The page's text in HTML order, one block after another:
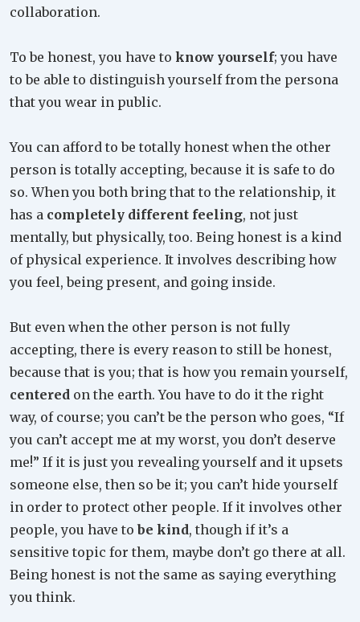
collaboration.
To be honest, you have to know yourself; you have
to be able to distinguish yourself from the persona
that you wear in public.
You can afford to be totally honest when the other
person is totally accepting, because it is safe to do
so. When you both bring that to the relationship, it
has a completely different feeling, not just
mentally, but physically, too. Being honest is a kind
of physical experience. It involves describing how
you feel, being present, and going inside.
But even when the other person is not fully
accepting, there is every reason to still be honest,
because that is you; that is how you remain yourself,
centered on the earth. You have to do it the right
way, of course; you can’t be the person who goes, “If
you can’t accept me at my worst, you don’t deserve
me!” If it is just you revealing yourself and it upsets
someone else, then so be it; you can’t hide yourself
in order to protect other people. If it involves other
people, you have tobe kind, though if it’s a
sensitive topic for them, maybe don’t go there at all.
Being honest is not the same as saying everything
you think.